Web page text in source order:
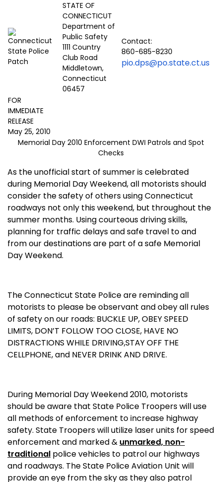
STATE OF
CONNECTICUT
Department of
Public Safety
1111 Country
Club Road
Middletown,
Connecticut
06457
Contact:
860-685-8230
pio.dps@po.state.ct.us
FOR
IMMEDIATE
RELEASE
May 25, 2010
Memorial Day 2010 Enforcement DWI Patrols and Spot
Checks
As the unofficial start of summer is celebrated
during Memorial Day Weekend, all motorists should
consider the safety of others usingConnecticut
roadways not only this weekend, but throughout the
summer months. Using courteous driving skills,
planning for traffic delays and safe travel to and
from our destinations are part of a safe Memorial
Day Weekend.
The Connecticut State Police are reminding all
motorists to please be observant and obey all rules
of safety on our roads: BUCKLE UP, OBEY SPEED
LIMITS, DON’T FOLLOW TOO CLOSE, HAVE NO
DISTRACTIONS WHILE DRIVING,STAY OFF THE
CELLPHONE, and NEVER DRINK AND DRIVE.
During Memorial Day Weekend 2010, motorists
should be aware that State Police Troopers will use
all methods of enforcement to increase highway
safety. State Troopers will utilize laser units for speed
enforcement and marked & unmarked, non-
traditional police vehicles to patrol our highways
and roadways. The State Police Aviation Unit will
provide an eye from the sky as they also patrol